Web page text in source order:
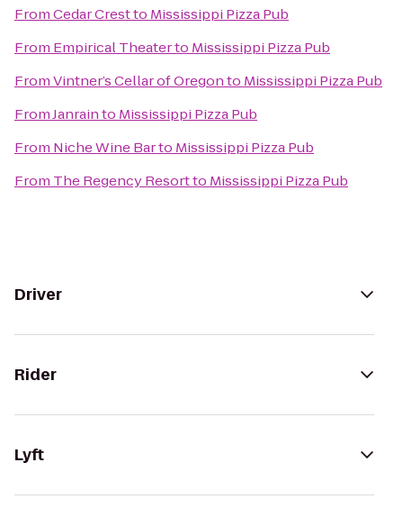
FromCedar Crestto Mississippi Pizza Pub
From Empirical Theaterto Mississippi Pizza Pub
FromVintner’s Cellar of Oregonto Mississippi Pizza Pub
FromJanrainto Mississippi Pizza Pub
From Niche Wine Barto Mississippi Pizza Pub
From The Regency Resortto Mississippi Pizza Pub
Driver
Rider
Lyft